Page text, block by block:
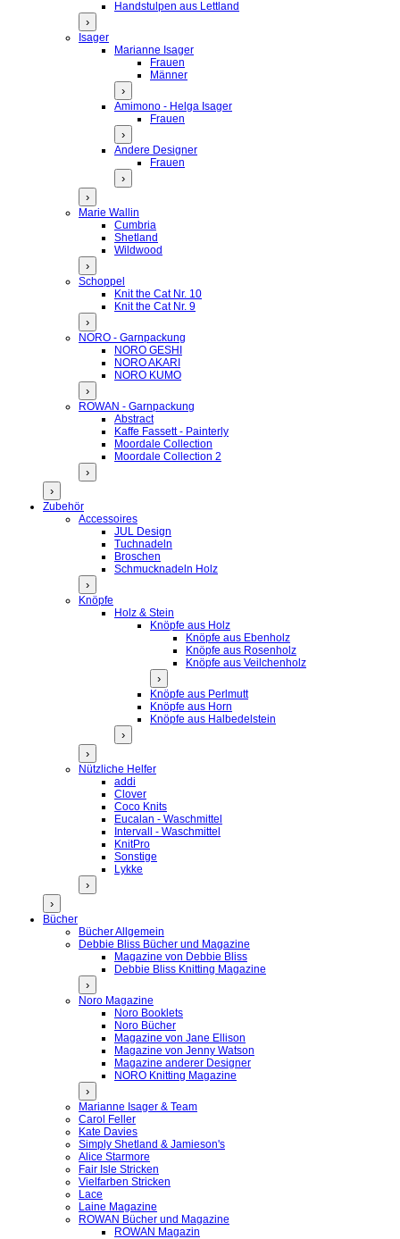
Handstulpen aus Lettland
›
Isager
Marianne Isager
Frauen
Männer
›
Amimono - Helga Isager
Frauen
›
Andere Designer
Frauen
›
›
Marie Wallin
Cumbria
Shetland
Wildwood
›
Schoppel
Knit the Cat Nr. 10
Knit the Cat Nr. 9
›
NORO - Garnpackung
NORO GESHI
NORO AKARI
NORO KUMO
›
ROWAN - Garnpackung
Abstract
Kaffe Fassett - Painterly
Moordale Collection
Moordale Collection 2
›
›
Zubehör
Accessoires
JUL Design
Tuchnadeln
Broschen
Schmucknadeln Holz
›
Knöpfe
Holz & Stein
Knöpfe aus Holz
Knöpfe aus Ebenholz
Knöpfe aus Rosenholz
Knöpfe aus Veilchenholz
›
Knöpfe aus Perlmutt
Knöpfe aus Horn
Knöpfe aus Halbedelstein
›
›
Nützliche Helfer
addi
Clover
Coco Knits
Eucalan - Waschmittel
Intervall - Waschmittel
KnitPro
Sonstige
Lykke
›
›
Bücher
Bücher Allgemein
Debbie Bliss Bücher und Magazine
Magazine von Debbie Bliss
Debbie Bliss Knitting Magazine
›
Noro Magazine
Noro Booklets
Noro Bücher
Magazine von Jane Ellison
Magazine von Jenny Watson
Magazine anderer Designer
NORO Knitting Magazine
›
Marianne Isager & Team
Carol Feller
Kate Davies
Simply Shetland & Jamieson's
Alice Starmore
Fair Isle Stricken
Vielfarben Stricken
Lace
Laine Magazine
ROWAN Bücher und Magazine
ROWAN Magazin